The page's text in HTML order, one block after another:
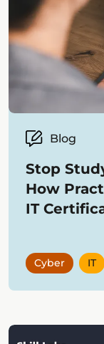
Blog
Stop
How
IT
Cyber IT